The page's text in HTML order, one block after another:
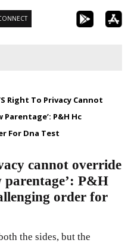
Right To Privacy Cannot
P&H Hc
For Dna Test
cannot override
P&H
order for
the sides, but the